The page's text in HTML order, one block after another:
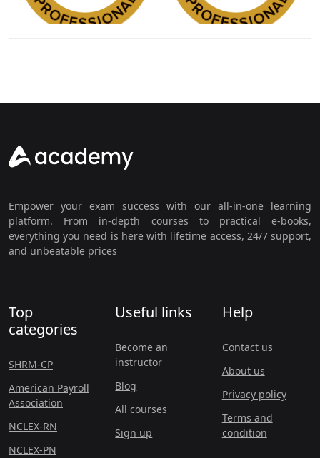
Empower your exam success with our all-in-one learning
platform. From in-depth courses to practical e-books,
everything you need is here with lifetime access, 24/7 support,
and unbeatable prices
Top
categories
SHRM-CP
American Payroll
Association
NCLEX-RN
NCLEX-PN
Useful links
Become an
instructor
Blog
All courses
Sign up
Help
Contact us
About us
Privacy policy
Terms and
condition